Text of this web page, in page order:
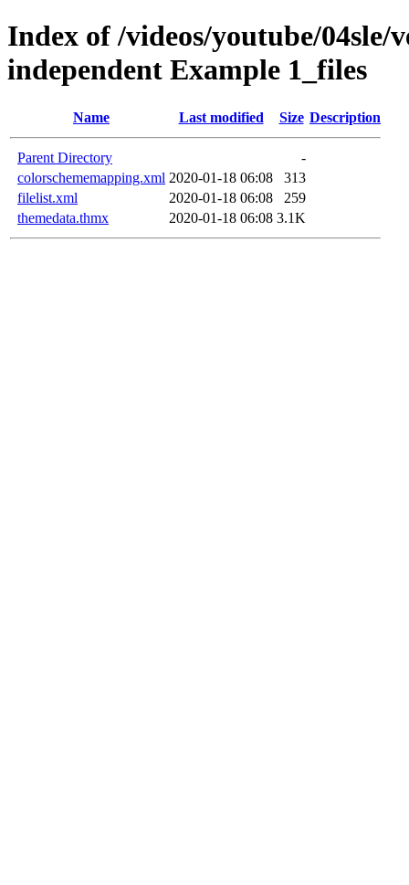
Index of /videos/youtube/04sle/
independent Example 1_files
Name Last modified Size Description
Parent Directory
-
colorschememapping.xml 2020-01-18 06:08
313
filelist.xml
2020-01-18 06:08
259
themedata.thmx
2020-01-18 06:08 3.1K